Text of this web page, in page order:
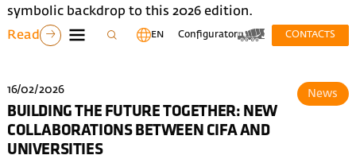
EN Configurator CONTACTS
symbolic backdrop to this 2026 edition.
Read
16/02/2026
BUILDING THE FUTURE TOGETHER: NEW
COLLABORATIONS BETWEEN CIFA AND
UNIVERSITIES
News